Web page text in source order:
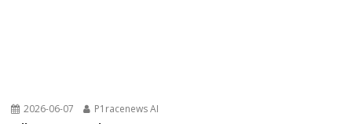
2026-06-07 P1racenews AI